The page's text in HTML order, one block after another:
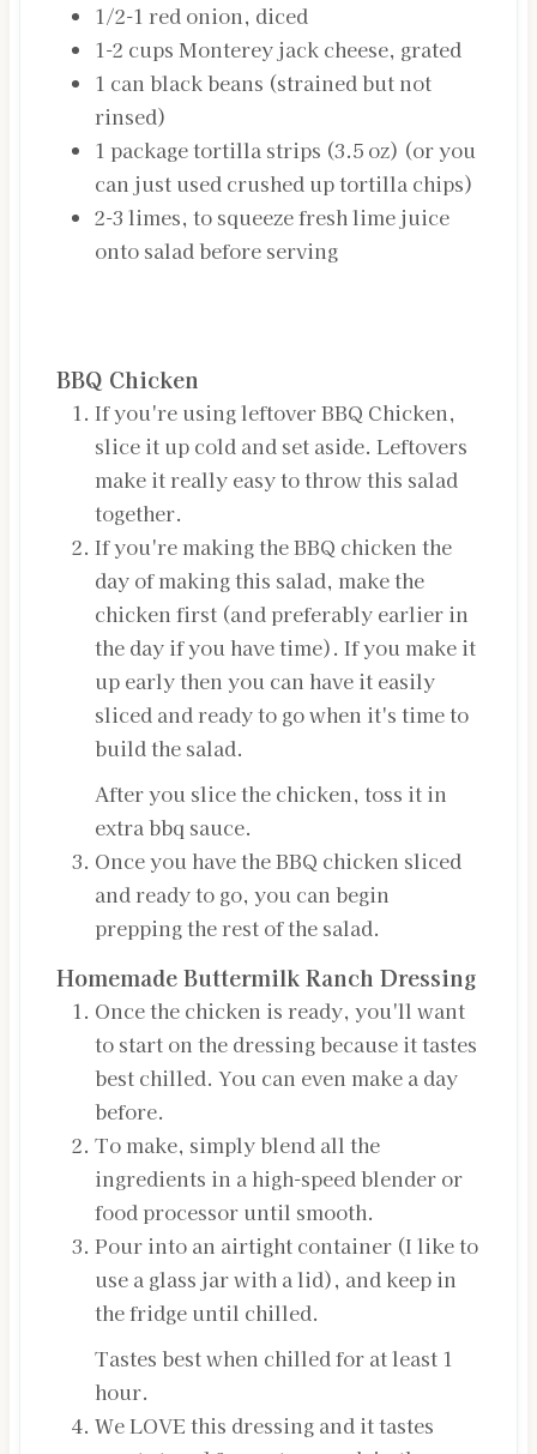
1/2-1 red onion, diced
1-2 cups Monterey jack cheese, grated
1 can black beans (strained but not
rinsed)
1 packagetortilla strips (3.5 oz) (or you
can just used crushed up tortilla chips)
2-3 limes, to squeeze fresh lime juice
onto salad before serving
BBQ Chicken
If you're using leftover BBQ Chicken,
slice it up cold and set aside. Leftovers
make it really easy to throw this salad
together.
If you're making the BBQ chicken the
day of making this salad, make the
chicken first (and preferably earlier in
the day if you have time). If you make it
up early then you can have it easily
sliced and ready to go when it's time to
build the salad.
After you slice the chicken, toss it in
extra bbq sauce.
Once you have the BBQ chicken sliced
and ready to go, you can begin
prepping the rest of the salad.
Homemade Buttermilk Ranch Dressing
Once the chicken is ready, you'll want
to start on the dressing because it tastes
best chilled. You can even make a day
before.
To make, simply blend all the
ingredients in a high-speed blender or
food processor until smooth.
Pour into an airtight container (I like to
use a glass jar with a lid), and keep in
the fridge until chilled.
Tastes best when chilled for at least 1
hour.
We LOVE this dressing and it tastes